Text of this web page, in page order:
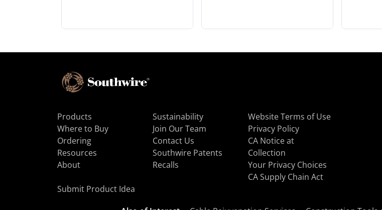
Products
Where to Buy
Ordering
Resources
About
Sustainability
Join Our Team
Contact Us
Southwire Patents
Recalls
Website Terms of Use
Privacy Policy
CA Notice at
Collection
Your Privacy Choices
CA Supply Chain Act
Submit Product Idea